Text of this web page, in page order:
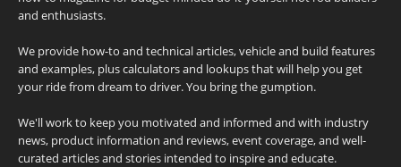
and enthusiasts.
We provide how-to and technical articles, vehicle and build features
and examples, plus calculators and lookups that will help you get
your ride from dream to driver. You bring the gumption.
We'll work to keep you motivated and informed and with industry
news, product information and reviews, event coverage, and well-
curated articles and stories intended to inspire and educate.